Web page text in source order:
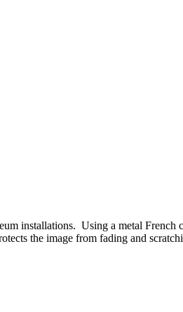
installations. Using a metal
the image from fading and